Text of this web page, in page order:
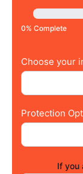
Quote
0% Complete
Choose your
Protection
If you